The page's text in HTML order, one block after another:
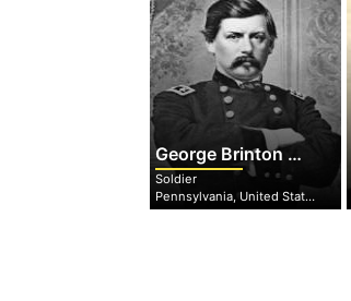
George Brinton McClellan
Soldier
Pennsylvania, United States of America